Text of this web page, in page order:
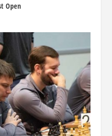
Open